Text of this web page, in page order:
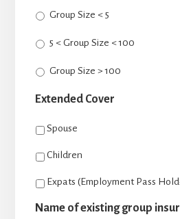
Group Size < 5
5 < Group Size < 100
Group Size > 100
Extended Cover
Spouse
Children
Expats (Employment Pass
Name of existing group